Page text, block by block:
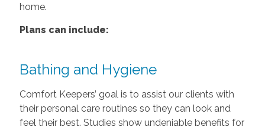
home.
Plans can include:
Bathing and Hygiene
Comfort Keepers’ goal is to assist our clients with
their personal care routines so they can look and
feel their best. Studies show undeniable benefits for